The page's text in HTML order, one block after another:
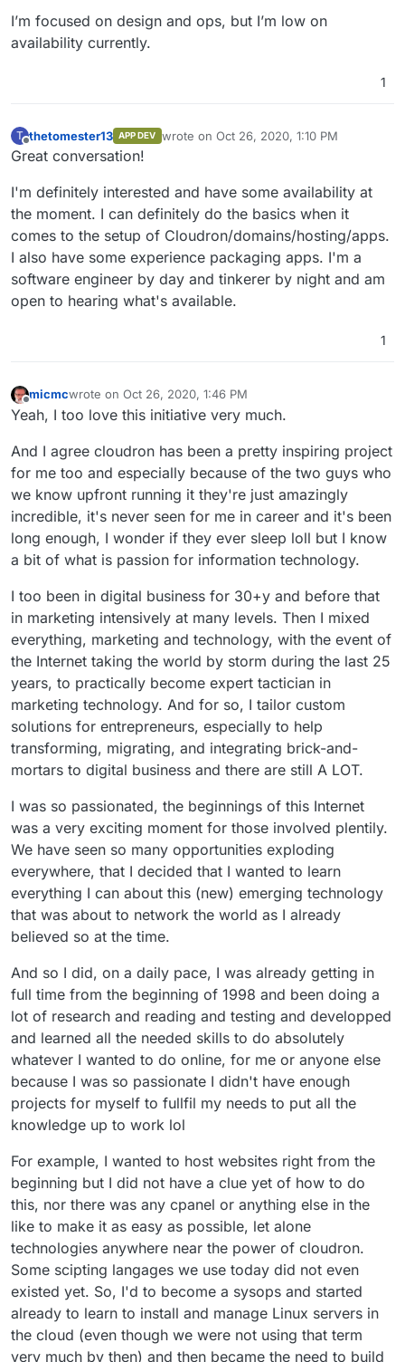
I’m focused on design and ops, but I’m low on
availability currently.
1
T
Offline
thetomester13 APP DEV wrote on Oct 26, 2020, 1:10 PM
last edited by
Great conversation!
I'm definitely interested and have some availability at
the moment. I can definitely do the basics when it
comes to the setup of Cloudron/domains/hosting/apps.
I also have some experience packaging apps. I'm a
software engineer by day and tinkerer by night and am
open to hearing what's available.
1
Offline
micmcwrote on Oct 26, 2020, 1:46 PM
last edited by
Yeah, I too love this initiative very much.
And I agree cloudron has been a pretty inspiring project
for me too and especially because of the two guys who
we know upfront running it they're just amazingly
incredible, it's never seen for me in career and it's been
long enough, I wonder if they ever sleep loll but I know
a bit of what is passion for information technology.
I too been in digital business for 30+y and before that
in marketing intensively at many levels. Then I mixed
everything, marketing and technology, with the event of
the Internet taking the world by storm during the last 25
years, to practically become expert tactician in
marketing technology. And for so, I tailor custom
solutions for entrepreneurs, especially to help
transforming, migrating, and integrating brick-and-
mortars to digital business and there are still A LOT.
I was so passionated, the beginnings of this Internet
was a very exciting moment for those involved plentily.
We have seen so many opportunities exploding
everywhere, that I decided that I wanted to learn
everything I can about this (new) emerging technology
that was about to network the world as I already
believed so at the time.
And so I did, on a daily pace, I was already getting in
full time from the beginning of 1998 and been doing a
lot of research and reading and testing and developped
and learned all the needed skills to do absolutely
whatever I wanted to do online, for me or anyone else
because I was so passionate I didn't have enough
projects for myself to fullfil my needs to put all the
knowledge up to work lol
For example, I wanted to host websites right from the
beginning but I did not have a clue yet of how to do
this, nor there was any cpanel or anything else in the
like to make it as easy as possible, let alone
technologies anywhere near the power of cloudron.
Some scipting langages we use today did not even
existed yet. So, I'd to become a sysops and started
already to learn to install and manage Linux servers in
the cloud (even though we were not using that term
very much by then) and then became the need to build